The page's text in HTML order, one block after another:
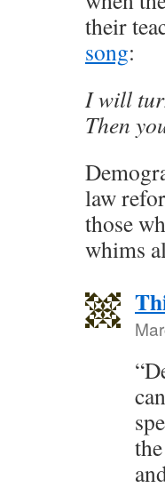
their
song:
I will
Then
law
those
whims